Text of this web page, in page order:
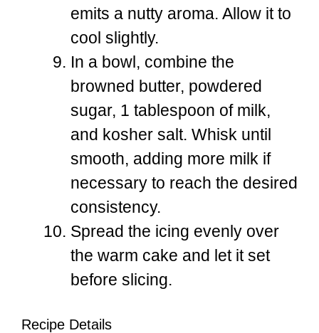
emits a nutty aroma. Allow it to
cool slightly.
In a bowl, combine the
browned butter, powdered
sugar, 1 tablespoon of milk,
and kosher salt. Whisk until
smooth, adding more milk if
necessary to reach the desired
consistency.
Spread the icing evenly over
the warm cake and let it set
before slicing.
Recipe Details